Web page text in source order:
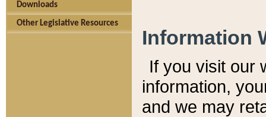
Downloads
Other Legislative Resources
Information
If you visit our
information, y
and we may